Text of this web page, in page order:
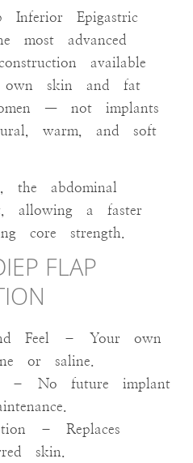
Inferior Epigastric
most advanced
available
own skin and fat
— not implants
warm, and soft
the abdominal
allowing a faster
core strength.
FLAP
Feel – Your own
or saline.
– No future implant
– Replaces
skin.